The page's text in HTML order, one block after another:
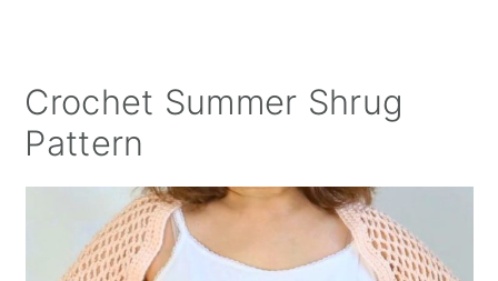
Crochet Summer Shrug
Pattern